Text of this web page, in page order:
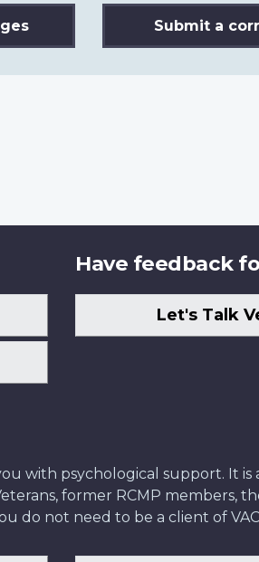
Submit a
Have feedback
Let's Talk
with psychological support. It is
former RCMP members,
do not need to be a client of